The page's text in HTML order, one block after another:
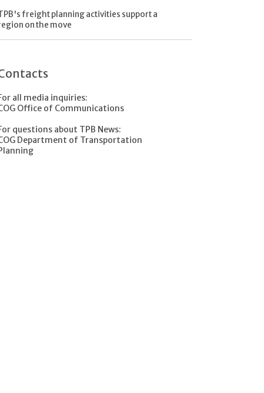
freight planning activities support a
on the move
all media inquiries:
Office of Communications
questions about TPB News:
Department of Transportation